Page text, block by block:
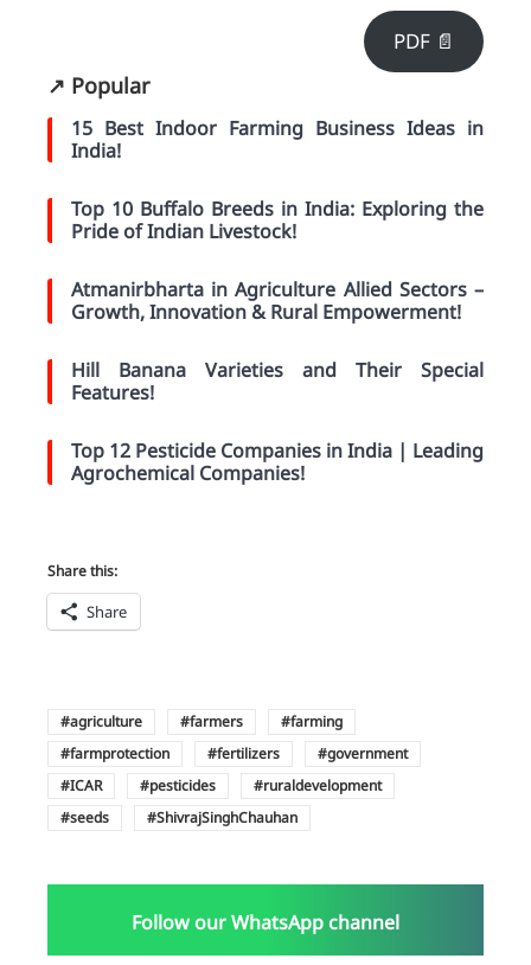
PDF 📄
↗️ Popular
15 Best Indoor Farming Business Ideas in
India!
Top 10 Buffalo Breeds in India: Exploring the
Pride of Indian Livestock!
Atmanirbharta in Agriculture Allied Sectors –
Growth, Innovation & Rural Empowerment!
Hill Banana Varieties and Their Special
Features!
Top 12 Pesticide Companies in India | Leading
Agrochemical Companies!
Share this:
Share
agriculture farmers
farming
farmprotection
fertilizers
government
ICAR
pesticides
ruraldevelopment
seeds
ShivrajSinghChauhan
Follow our WhatsApp channel